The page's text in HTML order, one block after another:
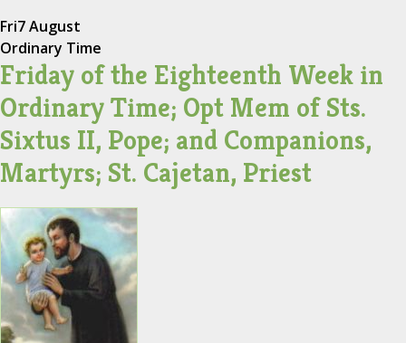
Fri7 August
Ordinary Time
Friday of the Eighteenth Week in
Ordinary Time; Opt Mem of Sts.
Sixtus II, Pope; and Companions,
Martyrs; St. Cajetan, Priest